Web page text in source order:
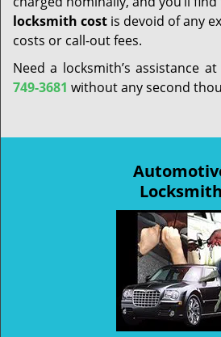
locksmith cost is devoid of any
costs or call-out fees.
Need a locksmith’s assistance
749-3681 without any second
Locksmith